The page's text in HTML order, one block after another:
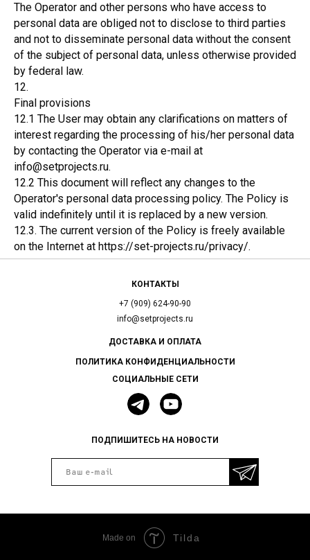
The Operator and other persons who have access to
personal data are obliged not to disclose to third parties
and not to disseminate personal data without the consent
of the subject of personal data, unless otherwise provided
by federal law.
12.
Final provisions
12.1 The User may obtain any clarifications on matters of
interest regarding the processing of his/her personal data
by contacting the Operator via e-mail at
info@setprojects.ru.
12.2 This document will reflect any changes to the
Operator's personal data processing policy. The Policy is
valid indefinitely until it is replaced by a new version.
12.3. The current version of the Policy is freely available
on the Internet at https://set-projects.ru/privacy/.
КОНТАКТЫ
+7 (909) 624-90-90
info@setprojects.ru
СОЦИАЛЬНЫЕ СЕТИ
ПОДПИШИТЕСЬ НА НОВОСТИ
ДОСТАВКА И ОПЛАТА
ПОЛИТИКА КОНФИДЕНЦИАЛЬНОСТИ
Made on Tilda